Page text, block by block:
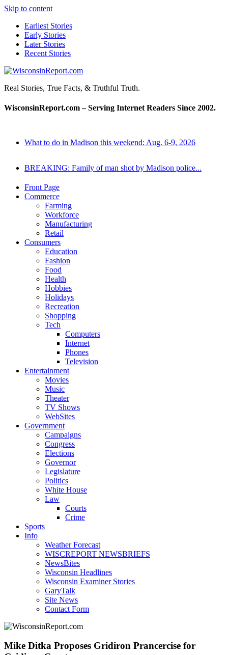
Skip to content
Earliest Stories
Early Stories
Later Stories
Recent Stories
WisconsinReport.com
Real Stories, True Facts, & Truthful Truth.
WisconsinReport.com – Serving Internet Readers Since 2002.
What to do in Madison this weekend: Aug. 6-9, 2026
BREAKING: Family of man shot by Madison police...
Front Page
Commerce
Farming
Workforce
Manufacturing
Retail
Consumers
Education
Fashion
Food
Health
Hobbies
Holidays
Recreation
Shopping
Tech
Computers
Internet
Phones
Television
Entertainment
Movies
Music
Theater
TV Shows
WebSites
Government
Campaigns
Congress
Elections
Governor
Legislature
Politics
White House
Law
Courts
Crime
Sports
Info
Weather Forecast
WISCREPORT NEWSBRIEFS
NewsBites
Wisconsin Headlines
Wisconsin Examiner Stories
GaryTalk
Site News
Contact Form
Mike Ditka Proposes Gridiron Prancercise for